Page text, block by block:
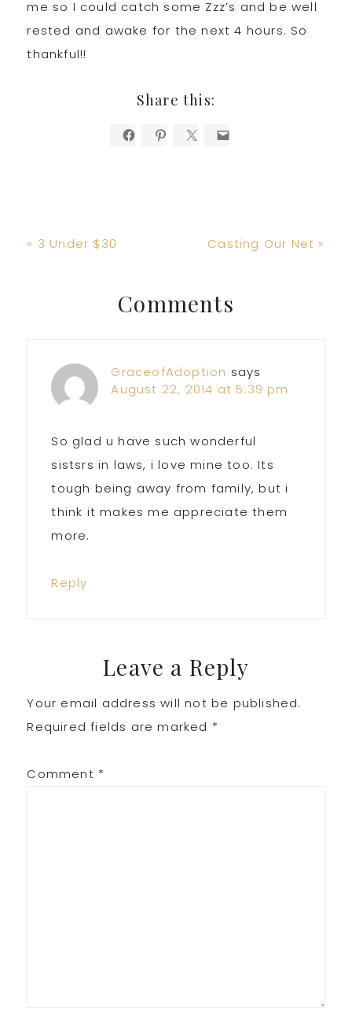
me so I could catch some Zzz’s and be well
rested and awake for the next 4 hours. So
thankful!!
Share this:
Previous
« 3 Under $30
Next
Casting Our Net »
Reader
Interactions
Comments
GraceofAdoption says
August 22, 2014 at 5:39 pm
So glad u have such wonderful
sistsrs in laws, i love mine too. Its
tough being away from family, but i
think it makes me appreciate them
more.
Reply
Leave a Reply
Your email address will not be published.
Required fields are marked *
Comment *